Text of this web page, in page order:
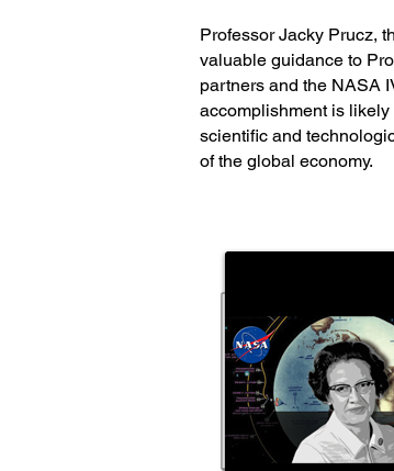
Professor Jacky Prucz,
valuable guidance to
partners and the NASA
accomplishment is
scientific and
of the global economy.